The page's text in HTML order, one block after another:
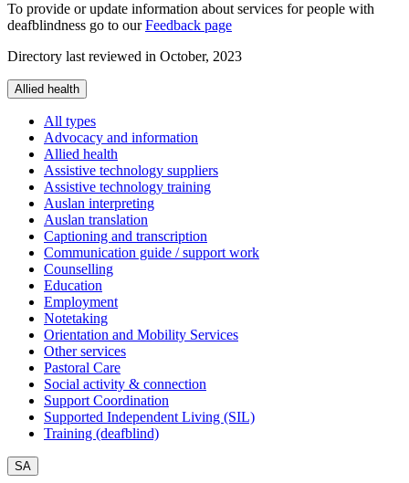
To provide or update information about services for people with
deafblindness go to ourFeedback page
Directory last reviewed in October, 2023
Allied health
All types
Advocacy and information
Allied health
Assistive technology suppliers
Assistive technology training
Auslan interpreting
Auslan translation
Captioning and transcription
Communication guide / support work
Counselling
Education
Employment
Notetaking
Orientation and Mobility Services
Other services
Pastoral Care
Social activity & connection
Support Coordination
Supported Independent Living (SIL)
Training (deafblind)
SA